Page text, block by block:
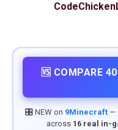
🆚 COMPARE
🎛️ NEW on 9Minecraft—
across 16 real in-